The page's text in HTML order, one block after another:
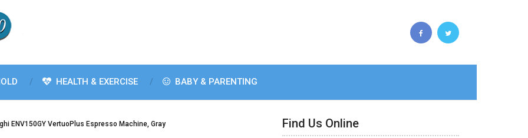
HEALTH & EXERCISE BABY & PARENTING
ENV150GY VertuoPlus Espresso Machine, Gray Find Us Online